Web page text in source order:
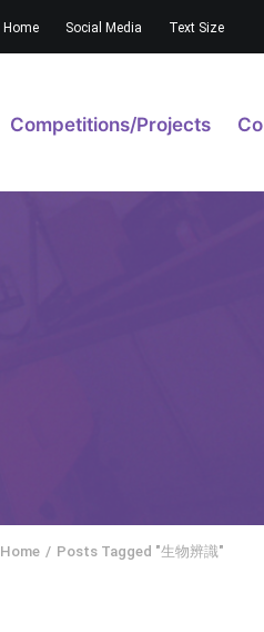
Home Social Media Text Size
Competitions/Projects
Home Posts Tagged "生物辨識"